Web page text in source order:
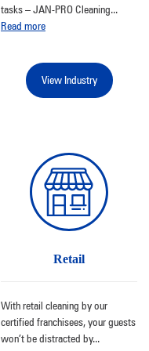
tasks – JAN-PRO Cleaning...
Read more
View Industry
Retail
With retail cleaning by our
certified franchisees, your guests
won’t be distracted by...